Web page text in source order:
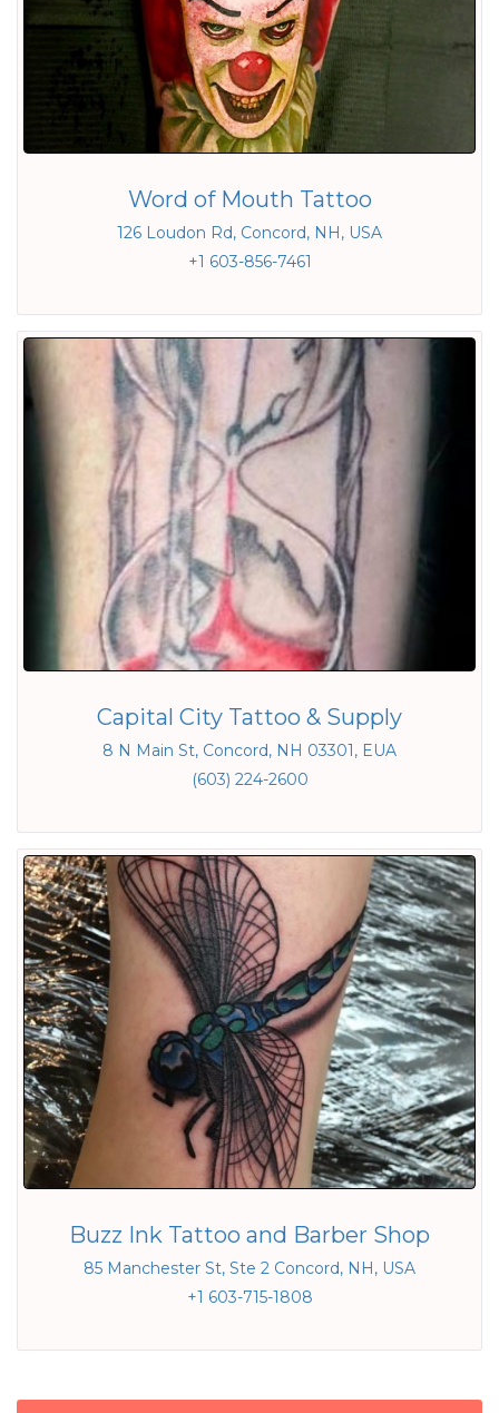
Word of Mouth Tattoo
126 Loudon Rd, Concord, NH, USA
+1 603-856-7461
Capital City Tattoo & Supply
8 N Main St, Concord, NH 03301, EUA
(603) 224-2600
Buzz Ink Tattoo and Barber Shop
85 Manchester St, Ste 2 Concord, NH, USA
+1 603-715-1808